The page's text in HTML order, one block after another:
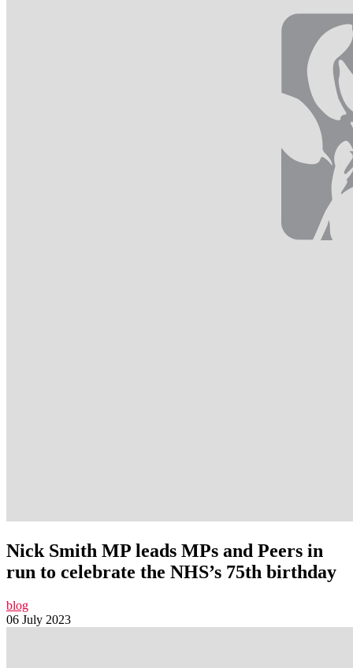
Nick Smith MP leads MPs and Peers in
run to celebrate the NHS’s 75th birthday
blog
06 July 2023